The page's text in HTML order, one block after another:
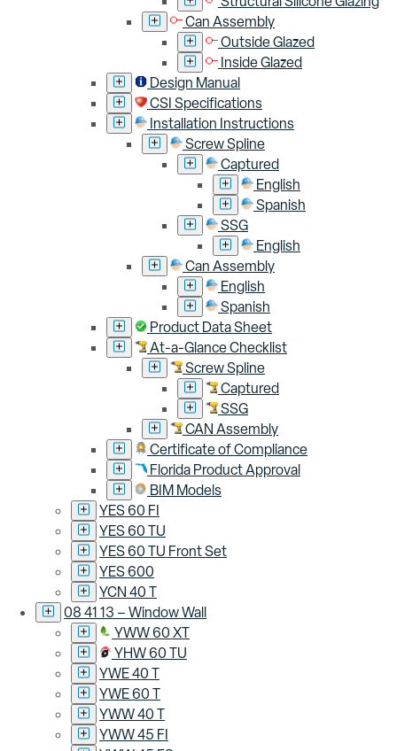
Can Assembly
Outside Glazed
Inside Glazed
Design Manual
CSI Specifications
Installation Instructions
Screw Spline
Captured
English
Spanish
SSG
English
Can Assembly
English
Spanish
Product Data Sheet
At-a-Glance Checklist
Screw Spline
Captured
SSG
CAN Assembly
Certificate of Compliance
Florida Product Approval
BIM Models
YES 60 FI
YES 60 TU
YES 60 TU Front Set
YES 600
YCN 40 T
08 41 13 – Window Wall
YWW 60 XT
YHW 60 TU
YWE 40 T
YWE 60 T
YWW 40 T
YWW 45 FI